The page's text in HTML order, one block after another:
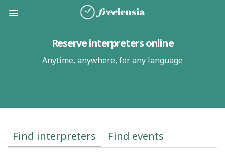
Reserve interpreters online
Anytime, anywhere, forany language
Find interpreters Find events